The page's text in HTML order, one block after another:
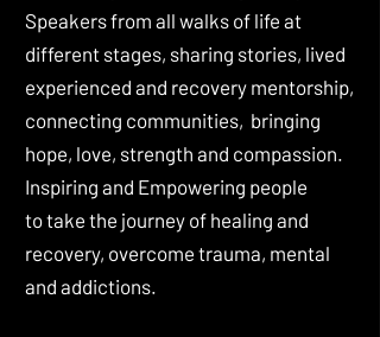
Speakers from all walks of life at
different stages, sharing stories, lived
experienced and recovery mentorship,
connecting communities, bringing
hope, love, strength and compassion.
Inspiring and Empowering people
totake the journey of healing and
recovery, overcome trauma, mental
and addictions.